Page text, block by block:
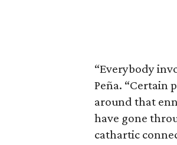
“Everybody
Peña. “Certain
around that
have gone
cathartic